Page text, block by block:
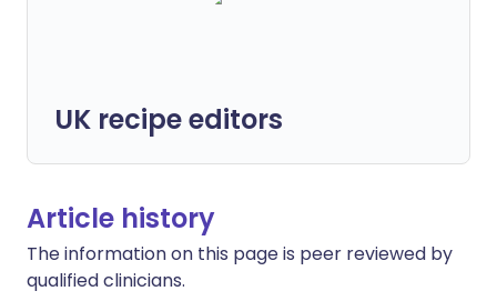
UK recipe editors
Article history
The information on this page is peer reviewed by
qualified clinicians.